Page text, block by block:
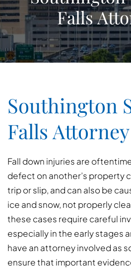
Falls
Southington
Falls Attorney
Fall down injuries are
defect on another’s property
trip or slip, and can also be
ice and snow, not properly
these cases require careful
especially in the early stages
have an attorney involved as
ensure that important